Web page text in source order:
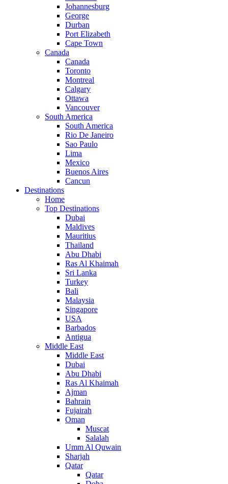
Johannesburg
George
Durban
Port Elizabeth
Cape Town
Canada
Canada
Toronto
Montreal
Calgary
Ottawa
Vancouver
South America
South America
Rio De Janeiro
Sao Paulo
Lima
Mexico
Buenos Aires
Cancun
Destinations
Home
Top Destinations
Dubai
Maldives
Mauritius
Thailand
Abu Dhabi
Ras Al Khaimah
Sri Lanka
Turkey
Bali
Malaysia
Singapore
USA
Barbados
Antigua
Middle East
Middle East
Dubai
Abu Dhabi
Ras Al Khaimah
Ajman
Bahrain
Fujairah
Oman
Muscat
Salalah
Umm Al Quwain
Sharjah
Qatar
Qatar